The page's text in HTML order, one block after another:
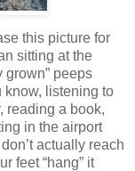
this picture for
sitting at the
grown” peeps
know, listening to
reading a book,
in the airport
actually reach
feet “hang” it